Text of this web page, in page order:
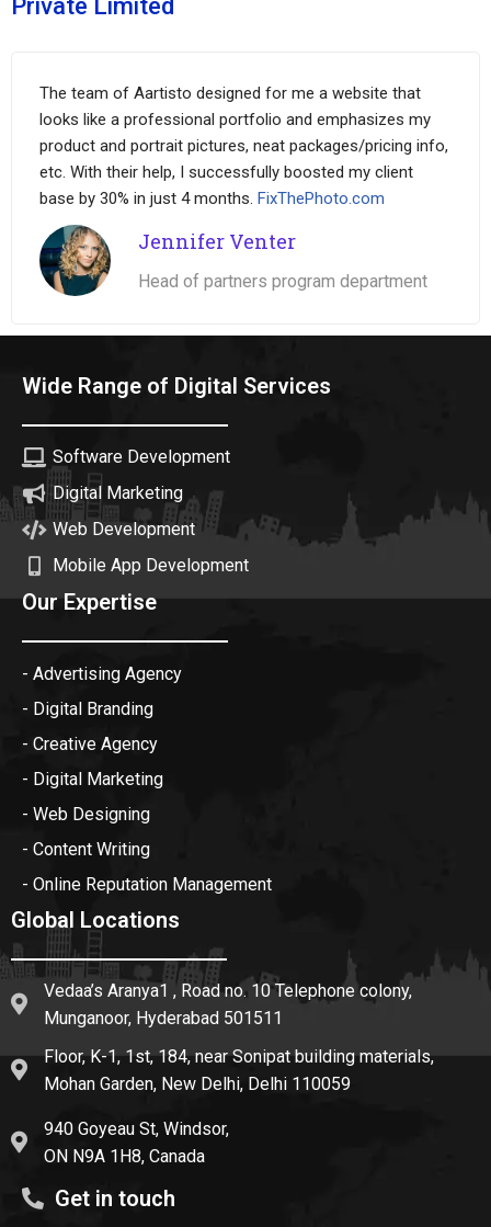
Private Limited
The team of Aartisto designed for me a website that
looks like a professional portfolio and emphasizes my
product and portrait pictures, neat packages/pricing info,
etc. With their help, I successfully boosted my client
base by 30% in just 4 months. FixThePhoto.com
Jennifer Venter
Head of partners program department
Wide Range of Digital Services
Software Development
Digital Marketing
Web Development
Mobile App Development
Our Expertise
- Advertising Agency
- Digital Branding
- Creative Agency
- Digital Marketing
- Web Designing
- Content Writing
- Online Reputation Management
Global Locations
Vedaa’s Aranya1 , Road no. 10 Telephone colony,
Munganoor, Hyderabad 501511
Floor, K-1, 1st, 184, near Sonipat building materials,
Mohan Garden, New Delhi, Delhi 110059
940 Goyeau St, Windsor,
ON N9A 1H8, Canada
Get in touch